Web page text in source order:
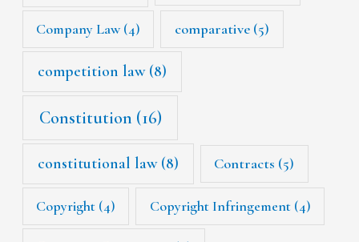
Company Law(4) comparative (5)
competition law(8)
Constitution (16)
constitutional law(8) Contracts (5)
Copyright (4) Copyright Infringement(4)